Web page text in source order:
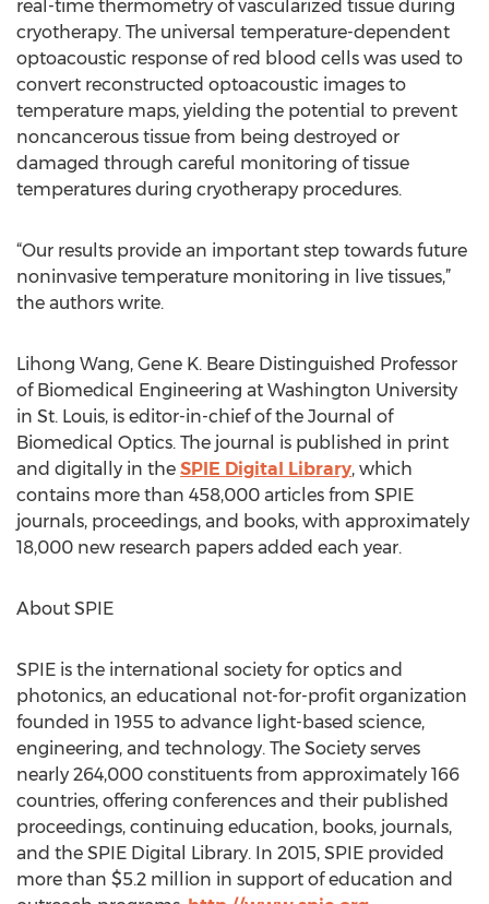
real-time thermometry of vascularized tissue during
cryotherapy. The universal temperature-dependent
optoacoustic response of red blood cells was used to
convert reconstructed optoacoustic images to
temperature maps, yielding the potential to prevent
noncancerous tissue from being destroyed or
damaged through careful monitoring of tissue
temperatures during cryotherapy procedures.
“Our results provide an important step towards future
noninvasive temperature monitoring in live tissues,”
the authors write.
Lihong Wang, Gene K. Beare Distinguished Professor
of Biomedical Engineering at Washington University
in St. Louis, is editor-in-chief of the Journal of
Biomedical Optics. The journal is published in print
and digitally in the SPIE Digital Library, which
contains more than 458,000 articles from SPIE
journals, proceedings, and books, with approximately
18,000 new research papers added each year.
About SPIE
SPIE is the international society for optics and
photonics, an educational not-for-profit organization
founded in 1955 to advance light-based science,
engineering, and technology. The Society serves
nearly 264,000 constituents from approximately 166
countries, offering conferences and their published
proceedings, continuing education, books, journals,
and the SPIE Digital Library. In 2015, SPIE provided
more than $5.2 million in support of education and